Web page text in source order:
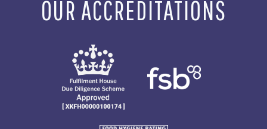
OUR ACCREDITATIONS